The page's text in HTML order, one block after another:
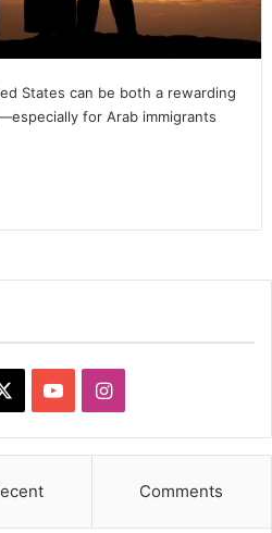
States can be both a rewarding
for Arab immigrants
YouTubeInstagram
Comments